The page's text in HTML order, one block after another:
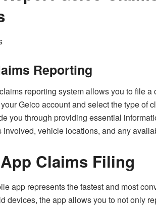
Reporting
reporting system allows you to file
Geico account and select the type of
you through providing essential
involved, vehicle locations, and any
Claims Filing
app represents the fastest and most
devices, the app allows you to not only